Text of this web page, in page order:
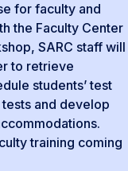
for faculty and
the Faculty Center
SARC staff will
to retrieve
students’ test
and develop
training coming